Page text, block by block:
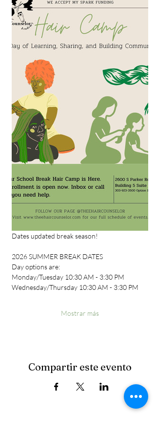
Dates updated break season!
2026 SUMMER BREAK DATES
Day options are:
Monday/Tuesday 10:30 AM - 3:30 PM
Wednesday/Thursday 10:30 AM - 3:30 PM
Mostrar más
Compartir este evento